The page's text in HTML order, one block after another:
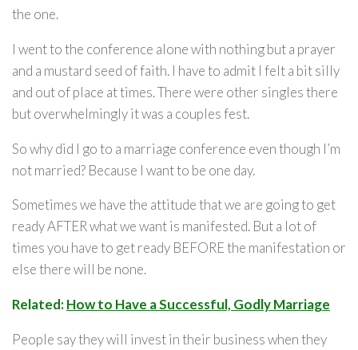
the one.
I went to the conference alone with nothing but a prayer
and a mustard seed of faith. I have to admit I felt a bit silly
and out of place at times. There were other singles there
but overwhelmingly it was a couples fest.
So why did I go to a marriage conference even though I’m
not married? Because I want to be one day.
Sometimes we have the attitude that we are going to get
ready AFTER what we want is manifested. But a lot of
times you have to get ready BEFORE the manifestation or
else there will be none.
Related:How to Have a Successful, Godly Marriage
People say they will invest in their business when they